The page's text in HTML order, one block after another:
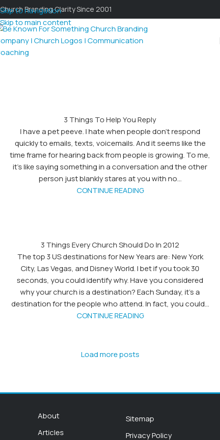
Skip to navigation
Skip to main content
Church Branding Clarity Since 2001
3 Things To Help You Reply
I have a pet peeve. I hate when people don't respond
quickly to emails, texts, voicemails. And it seems like the
time frame for hearing back from people is growing. To me,
it's like saying something in a conversation and the other
person just blankly stares at you with no...
CONTINUE READING
3 Things Every Church Should Do In 2012
The top 3 US destinations for New Years are: New York
City, Las Vegas, and Disney World. I bet if you took 30
seconds, you could identify why. Have you considered
why your church is a destination? Each Sunday, it's a
destination for the people who attend. In fact, you could...
CONTINUE READING
Load more posts
About
Articles
Sitemap
Privacy Policy